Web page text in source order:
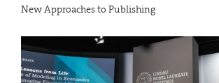
New Approaches to Publishing